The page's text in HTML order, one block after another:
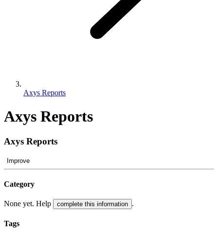
Axys Reports
Axys Reports
Axys Reports
Improve
Category
None yet. Help complete this information .
Tags